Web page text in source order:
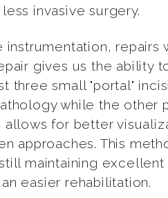
invasive surgery.
repairs
gives us the ability
small "portal"
while the other
for better
approaches. This
maintaining
easier rehabilitation.